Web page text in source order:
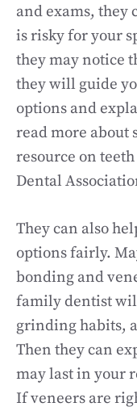
and exams, they
is risky for your
they may notice
they will guide
options and
read more about
resource on
Dental
They can also
options fairly.
bonding and
family dentist
grinding habits,
Then they can
may last in your
If veneers are